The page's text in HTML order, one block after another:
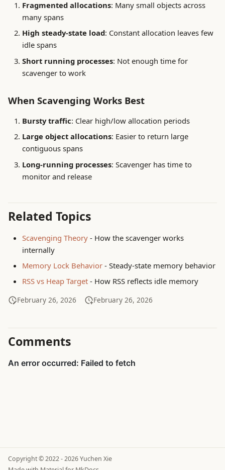
Fragmented allocations: Many small objects across
many spans
High steady-state load: Constant allocation leaves few
idle spans
Short running processes: Not enough time for
scavenger to work
When Scavenging Works Best
Bursty traffic: Clear high/low allocation periods
Large object allocations: Easier to return large
contiguous spans
Long-running processes: Scavenger has time to
monitor and release
Related Topics
Scavenging Theory- How the scavenger works
internally
Memory Lock Behavior- Steady-state memory behavior
RSS vs Heap Target- How RSS reflects idle memory
February 26, 2026 February 26, 2026
Comments
Copyright © 2022 - 2026 Yuchen Xie